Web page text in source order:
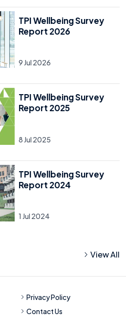
TPI Wellbeing Survey
Report 2026
9 Jul 2026
TPI Wellbeing Survey
Report 2025
8 Jul 2025
TPI Wellbeing Survey
Report 2024
1 Jul 2024
View All
Privacy Policy
Contact Us